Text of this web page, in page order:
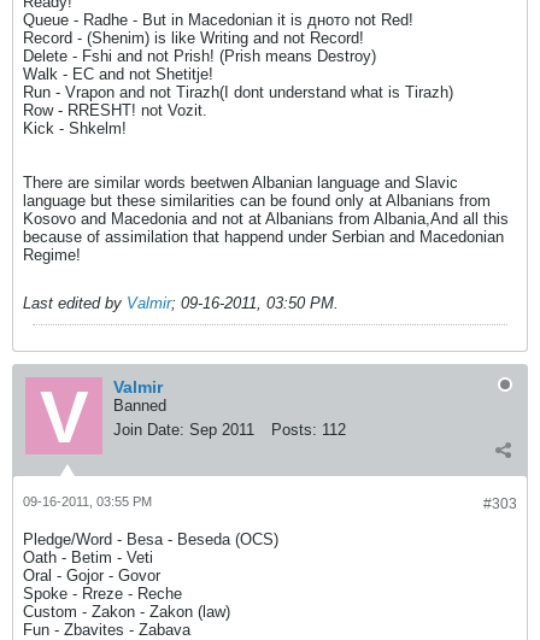
Queue - Radhe - But in Macedonian it is дното not Red!
Record - (Shenim) is like Writing and not Record!
Delete - Fshi and not Prish! (Prish means Destroy)
Walk - EC and not Shetitje!
Run - Vrapon and not Tirazh(I dont understand what is Tirazh)
Row - RRESHT! not Vozit.
Kick - Shkelm!
There are similar words beetwen Albanian language and Slavic
language but these similarities can be found only at Albanians from
Kosovo and Macedonia and not at Albanians from Albania,And all this
because of assimilation that happend under Serbian and Macedonian
Regime!
Last edited by Valmir; 09-16-2011, 03:50 PM.
Valmir
Banned
Join Date: Sep 2011 Posts: 112
#303
09-16-2011, 03:55 PM
Pledge/Word - Besa - Beseda (OCS)
Oath - Betim - Veti
Oral - Gojor - Govor
Spoke - Rreze - Reche
Custom - Zakon - Zakon (law)
Fun - Zbavites - Zabava